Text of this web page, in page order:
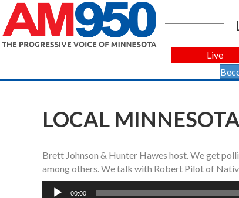
Live
LOCAL
Brett Johnson & Hunter Hawes host. We get
among others. We talk with Robert Pilot of
Audio
00:00